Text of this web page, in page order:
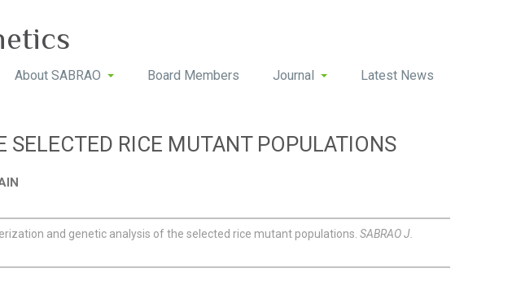
About SABRAO Board Members Journal Latest News
SELECTED RICE MUTANT POPULATIONS
and genetic analysis of the selected rice mutant populations. SABRAO J.